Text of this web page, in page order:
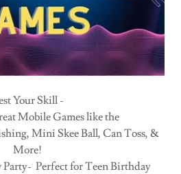
Your Skill -
Mobile Games like the
Mini Skee Ball, Can Toss, &
More!
Party- Perfect for Teen Birthday